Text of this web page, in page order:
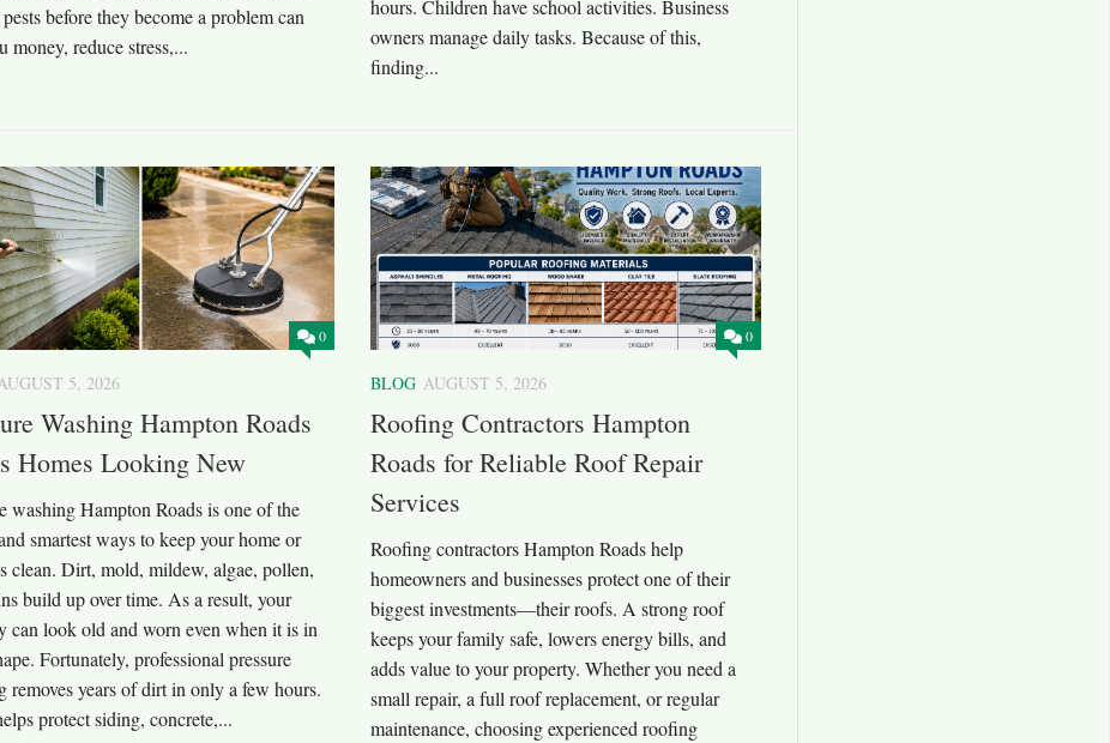
before they become a problem can
money, reduce stress,...
hours. Children have school activities. Business
owners manage daily tasks. Because of this,
finding...
0
5, 2026
Washing Hampton Roads
Homes Looking New
washing Hampton Roads is one of the
smartest ways to keep your home or
clean. Dirt, mold, mildew, algae, pollen,
build up over time. As a result, your
can look old and worn even when it is in
Fortunately, professional pressure
removes years of dirt in only a few hours.
protect siding, concrete,...
0
BLOG AUGUST 5, 2026
Roofing Contractors Hampton
Roads for Reliable Roof Repair
Services
Roofing contractors Hampton Roads help
homeowners and businesses protect one of their
biggest investments—their roofs. A strong roof
keeps your family safe, lowers energy bills, and
adds value to your property. Whether you need a
small repair, a full roof replacement, or regular
maintenance, choosing experienced roofing